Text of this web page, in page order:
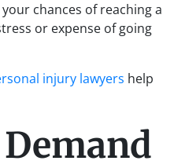
chances of reaching a
or expense of going
injury lawyers help